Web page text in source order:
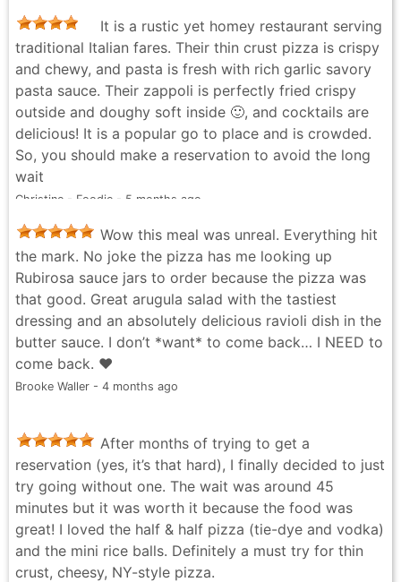
pizza experience, but all else was a solid 9+.
S Sen - 4 months ago
It is a rustic yet homey restaurant serving
traditional Italian fares. Their thin crust pizza is crispy
and chewy, and pasta is fresh with rich garlic savory
pasta sauce. Their zappoli is perfectly fried crispy
outside and doughy soft inside 🙂, and cocktails are
delicious! It is a popular go to place and is crowded.
So, you should make a reservation to avoid the long
wait
Christine - Foodie - 5 months ago
Wow this meal was unreal. Everything hit
the mark. No joke the pizza has me looking up
Rubirosa sauce jars to order because the pizza was
that good. Great arugula salad with the tastiest
dressing and an absolutely delicious ravioli dish in the
butter sauce. I don’t *want* to come back… I NEED to
come back. ❤️
Brooke Waller - 4 months ago
After months of trying to get a
reservation (yes, it’s that hard), I finally decided to just
try going without one. The wait was around 45
minutes but it was worth it because the food was
great! I loved the half & half pizza (tie-dye and vodka)
and the mini rice balls. Definitely a must try for thin
crust, cheesy, NY-style pizza.